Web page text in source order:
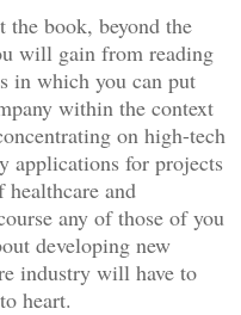
book, beyond the
will gain from reading
in which you can put
within the context
on high-tech
applications for projects
and
any of those of you
developing new
industry will have to
heart.